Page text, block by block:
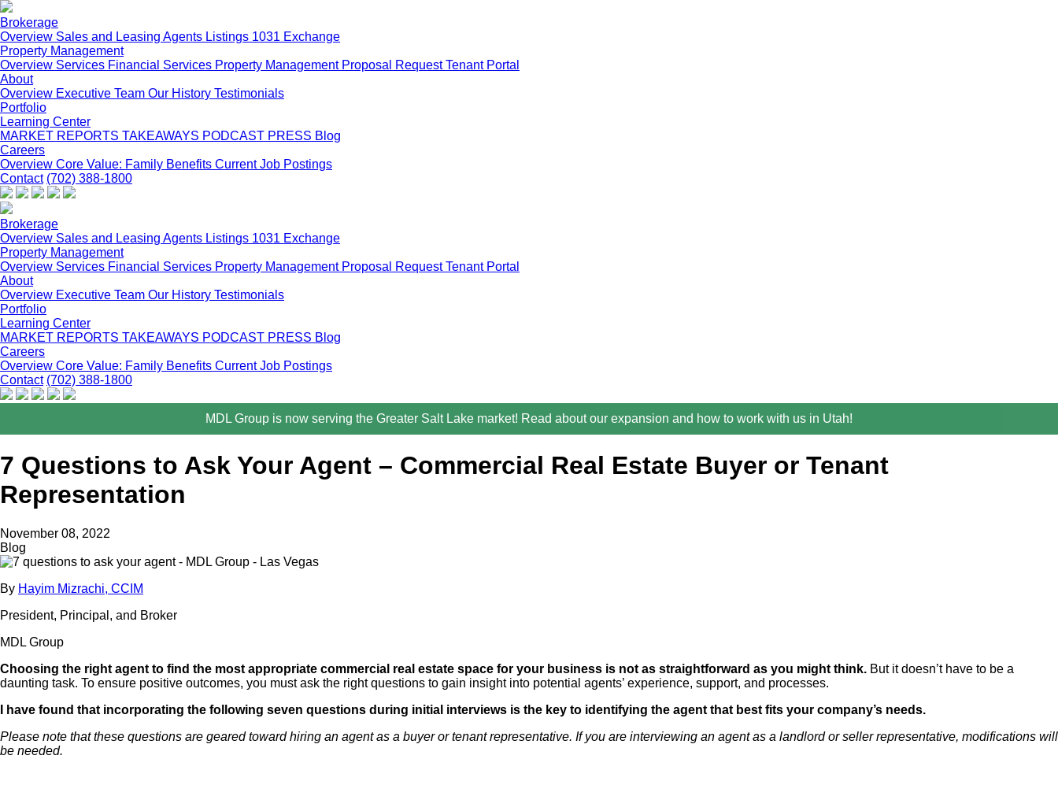
Brokerage
Overview Sales and Leasing Agents Listings 1031 Exchange
Property Management
Overview Services Financial Services Property Management Proposal RequestTenant Portal
About
Overview Executive Team Our History Testimonials
Portfolio
Learning Center
MARKET REPORTS TAKEAWAYS PODCAST PRESS Blog
Careers
Overview Core Value: Family Benefits Current Job Postings
Contact (702) 388-1800
Brokerage
Overview Sales and Leasing Agents Listings 1031 Exchange
Property Management
Overview Services Financial Services Property Management Proposal RequestTenant Portal
About
Overview Executive Team Our History Testimonials
Portfolio
Learning Center
MARKET REPORTS TAKEAWAYS PODCAST PRESS Blog
Careers
Overview Core Value: Family Benefits Current Job Postings
Contact (702) 388-1800
MDL Group is now serving the Greater Salt Lake market! Read about our expansion and how to work with us in Utah!
7 Questions to Ask Your Agent – Commercial Real Estate Buyer or Tenant
Representation
November 08, 2022
Blog
By Hayim Mizrachi, CCIM
President, Principal, and Broker
MDL Group
Choosing the right agent to find the most appropriate commercial real estate space for your business is not as straightforward as you might think. But it doesn’t have to be a
daunting task. To ensure positive outcomes, you must ask the right questions to gain insight into potential agents’ experience, support, and processes.
I have found that incorporating the following seven questions during initial interviews is the key to identifying the agent that best fits your company’s needs.
Please note that these questions are geared toward hiring an agent as a buyer or tenant representative. If you are interviewing an agent as a landlord or seller representative, modifications will
be needed.